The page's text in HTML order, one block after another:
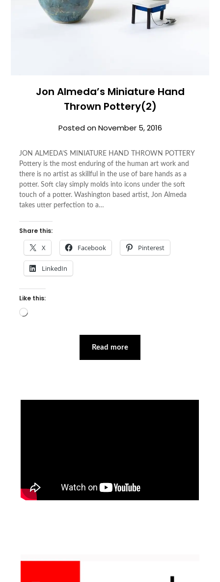
Jon Almeda’s Miniature Hand
Thrown Pottery(2)
Posted onNovember 5, 2016
JON ALMEDA’S MINIATURE HAND THROWN POTTERY
Pottery is the most enduring of the human art work and
there is no artist as skillful in the use of bare hands as a
potter. Soft clay simply molds into icons under the soft
touch of a potter. Washington based artist, Jon Almeda
takes utter perfection to a…
Share this:
X Facebook Pinterest
LinkedIn
Like this:
Loading…
Read more